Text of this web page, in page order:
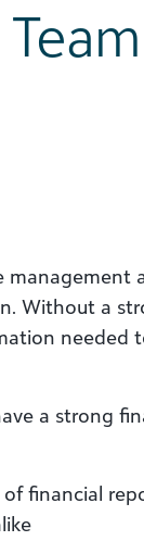
management
Without a
needed
a strong
financial